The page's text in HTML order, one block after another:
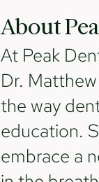
About
At Peak
Dr.
the way
education.
embrace a